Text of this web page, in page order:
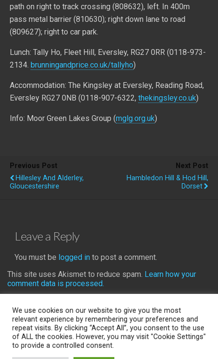
path on right to track crossing (808632), left. In 400m
pass metal barrier (810630); right down lane to road
(809627); right to car park.
Lunch: Tally Ho, Fleet Hill, Eversley, RG27 0RR (0118-973-
2134. brunningandprice.co.uk/tallyho)
Accommodation: The Kingsley at Eversley, Reading Road,
Eversley RG27 0NB (0118-907-6322, thekingsley.co.uk)
Info: Moor Green Lakes Group (mglg.org.uk)
Previous Post
Hillesley And Alderley,
Gloucestershire
Next Post
Hambledon Hill & Hod Hill,
Dorset
Leave a Reply
You must be logged in to post a comment.
This site uses Akismet to reduce spam. Learn how your
comment data is processed.
Back to top
We use cookies on our website to give you the most
relevant experience by remembering your preferences and
repeat visits. By clicking “Accept All”, you consent to the use
of ALL the cookies. However, you may visit "Cookie Settings"
to provide a controlled consent.